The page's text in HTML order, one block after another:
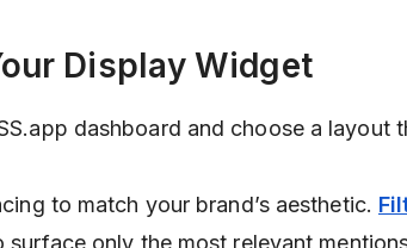
Display Widget
dashboard and choose a layout
to match your brand’s aesthetic.